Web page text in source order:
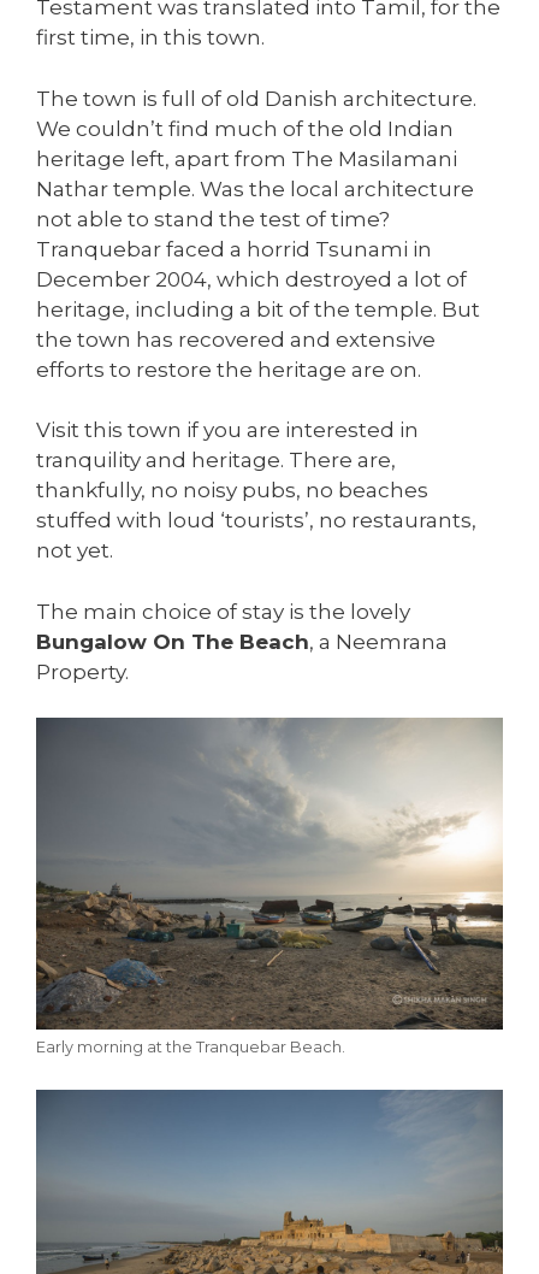
Testament was translated into Tamil, for the
first time, in this town.
The town is full of old Danish architecture.
We couldn’t find much of the old Indian
heritage left, apart from The Masilamani
Nathar temple. Was the local architecture
not able to stand the test of time?
Tranquebar faced a horrid Tsunami in
December 2004, which destroyed a lot of
heritage, including a bit of the temple. But
the town has recovered and extensive
efforts to restore the heritage are on.
Visit this town if you are interested in
tranquility and heritage. There are,
thankfully, no noisy pubs, no beaches
stuffed with loud ‘tourists’, no restaurants,
not yet.
The main choice of stay is the lovely
Bungalow On The Beach, a Neemrana
Property.
Early morning at the Tranquebar Beach.